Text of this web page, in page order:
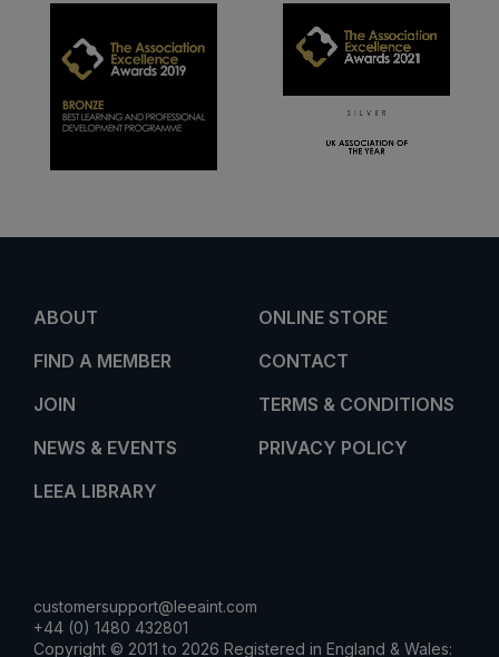
ABOUT
FIND A MEMBER
JOIN
NEWS & EVENTS
LEEA LIBRARY
ONLINE STORE
CONTACT
TERMS & CONDITIONS
PRIVACY POLICY
customersupport@leeaint.com
+44 (0) 1480 432801
Copyright © 2011 to 2026 Registered in England & Wales: